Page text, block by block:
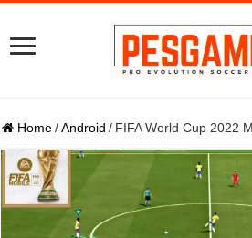
Home / Android / FIFA World Cup 2022